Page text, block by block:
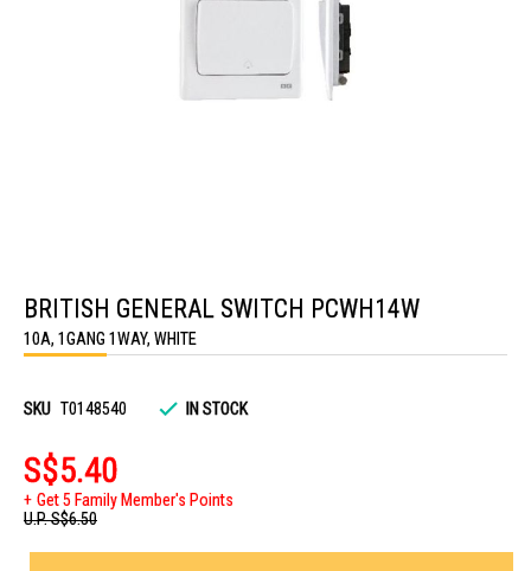
the
beginning
of
the
gallery
BRITISH GENERAL SWITCH PCWH14W
10A, 1GANG 1WAY, WHITE
SKU T0148540 IN STOCK
S$5.40
Get 5 Family Member's Points
U.P.S$6.50